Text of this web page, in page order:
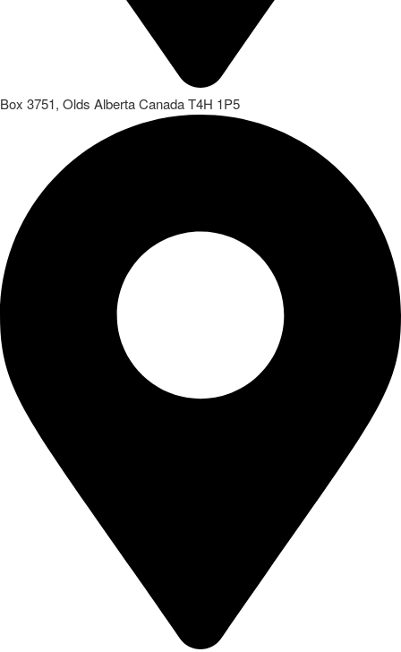
Box 3751, Olds Alberta Canada T4H 1P5